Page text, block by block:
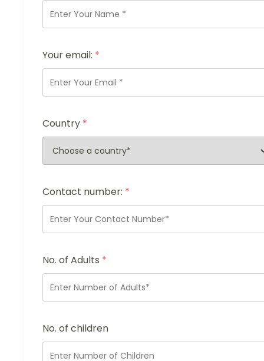
Your email: *
Country *
Contact number: *
No. of Adults *
No. of children